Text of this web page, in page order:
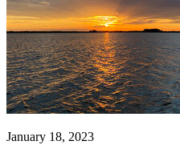
January 18, 2023